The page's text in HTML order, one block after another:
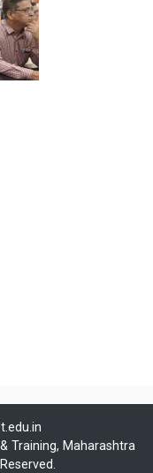
Training, Maharashtra